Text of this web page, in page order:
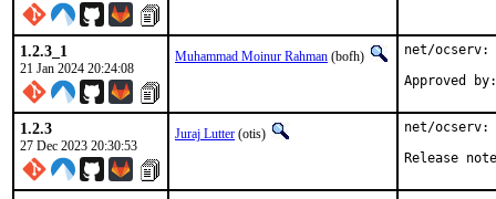
1.2.3_1
21 Jan 2024 20:24:08
Muhammad Moinur Rahman (bofh)
net/ocserv:
Approved
1.2.3
27 Dec 2023 20:30:53
Juraj Lutter (otis)
net/ocserv:
Release